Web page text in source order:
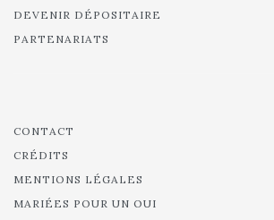
DEVENIR DÉPOSITAIRE
PARTENARIATS
CONTACT
CRÉDITS
MENTIONS LÉGALES
MARIÉES POUR UN OUI